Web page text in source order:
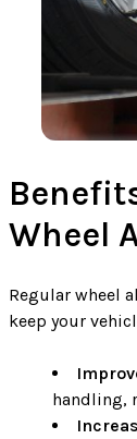
Wheel
Regular wheel
keep your
handling,